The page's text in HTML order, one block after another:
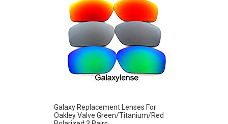
Galaxy Replacement Lenses For
Oakley Valve Green/Titanium/Red